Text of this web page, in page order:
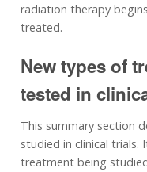
radiation therapy
treated.
New types of
tested in
This summary section
studied in clinical trials.
treatment being